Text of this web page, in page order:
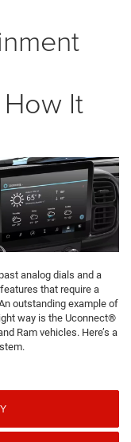
It
analog dials and a
that require a
outstanding example of
way is the Uconnect®
Ram vehicles. Here’s a